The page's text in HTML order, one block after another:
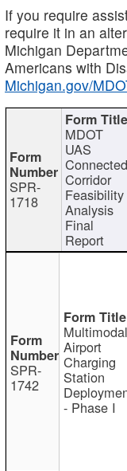
If you require
require it in an
Michigan
Americans with
Michigan.gov/
SPR-
1718
MDOT
UAS
Connected
Corridor
Feasibility
Analysis
Final
Report
SPR-
1742
Multimodal
Airport
Charging
Station
- Phase I